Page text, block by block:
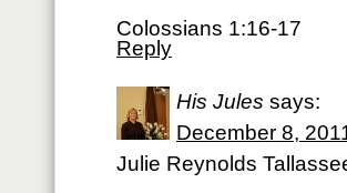
Colossians 1:16-17
Reply
His Jules says:
December 8,
Julie Reynolds